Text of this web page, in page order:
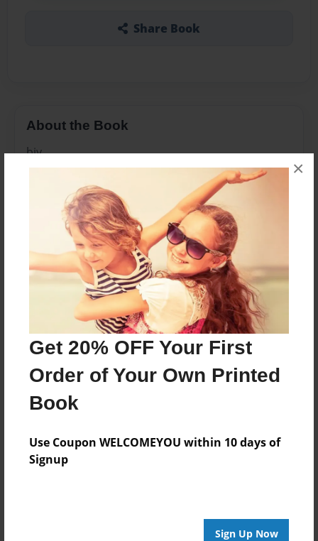
Get 20% OFF Your First
Order of Your Own Printed
Book
Use Coupon WELCOMEYOU within 10 days of
Signup
Sign Up Now
×
Share Book
About the Book
bjy
Features & Details
Created
Mar-08-2010
Last updated
Mar-16-2010
8.5"x8.5" - Choice of Hardcover/Softcover - Photo
Book
Theme
Open Theme
Everyone
Preview Limit